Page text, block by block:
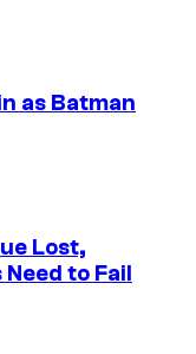
as Batman
Lost,
to Fail